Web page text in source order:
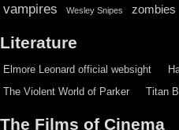
vampires Wesley Snipes zombies
Literature
Elmore Leonard official websight
The Violent World of Parker
Titan
The Films of Cinema